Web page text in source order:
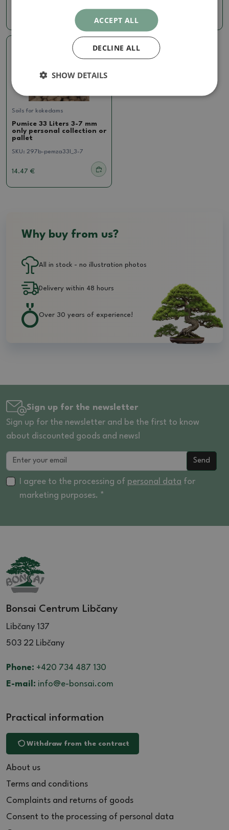
Soils for kokedams
Pumice 33 Liters 3-7 mm
only personal collection or
pallet
SKU: 297b-pemza33l_3-7
14.47 €
Why buy from us?
All in stock - no illustration photos
Delivery within 48 hours
Over 30 years of experience!
Sign up for the newsletter
Sign up for the newsletter and be the first to know
about discounted goods and news!
Send
I agree to the processing of personal data for
marketing purposes. *
Bonsai Centrum Libčany
Libčany 137
503 22 Libčany
Phone: +420 734 487 130
E-mail: info@e-bonsai.com
Practical information
Withdraw from the contract
About us
Terms and conditions
Complaints and returns of goods
Consent to the processing of personal data
ACCEPT ALL
DECLINE ALL
SHOW DETAILS